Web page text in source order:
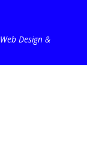
Web Design &